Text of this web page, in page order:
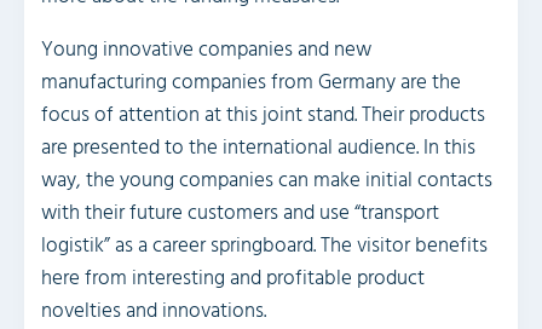
Young innovative companies and new
manufacturing companies from Germany are the
focus of attention at this joint stand. Their products
are presented to the international audience. In this
way, the young companies can make initial contacts
with their future customers and use “transport
logistik” as a career springboard. The visitor benefits
here from interesting and profitable product
novelties and innovations.